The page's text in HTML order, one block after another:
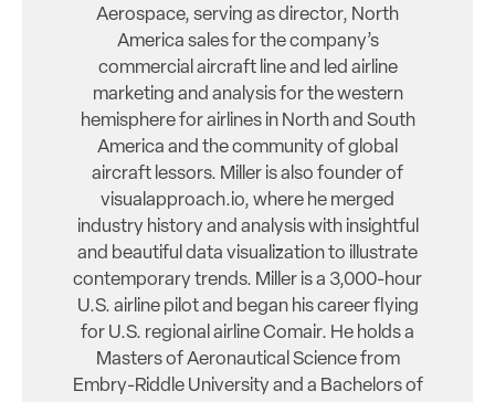
Aerospace, serving as director, North
America sales for the company’s
commercial aircraft line and led airline
marketing and analysis for the western
hemisphere for airlines in North and South
America and the community of global
aircraft lessors. Miller is also founder of
visualapproach.io, where he merged
industry history and analysis with insightful
and beautiful data visualization to illustrate
contemporary trends. Miller is a 3,000-hour
U.S. airline pilot and began his career flying
for U.S. regional airline Comair. He holds a
Masters of Aeronautical Science from
Embry-Riddle University and a Bachelors of